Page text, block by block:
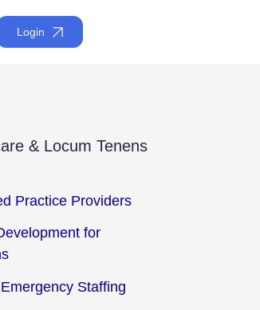
Login
& Locum Tenens
Practice Providers
for
Staffing